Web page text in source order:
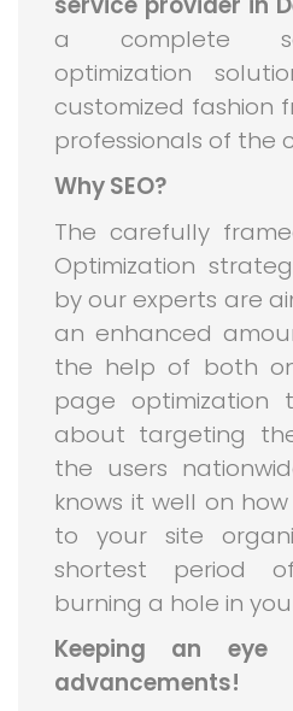
a complete
optimization
customized fashion
professionals of the
Why SEO?
The carefully
Optimization
by our experts are
an enhanced
the help of both
page optimization
about targeting
the users
knows it well on
to your site
shortest period
burning a hole in
Keeping an eye
advancements!